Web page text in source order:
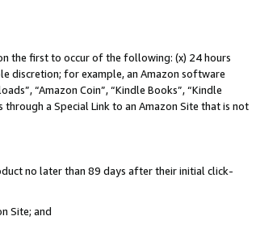
the first to occur of the following: (x) 24 hours
discretion; for example, an Amazon software
“Amazon Coin”, “Kindle Books”, “Kindle
through a Special Link to an Amazon Site that is not
no later than 89 days after their initial click-
Site; and